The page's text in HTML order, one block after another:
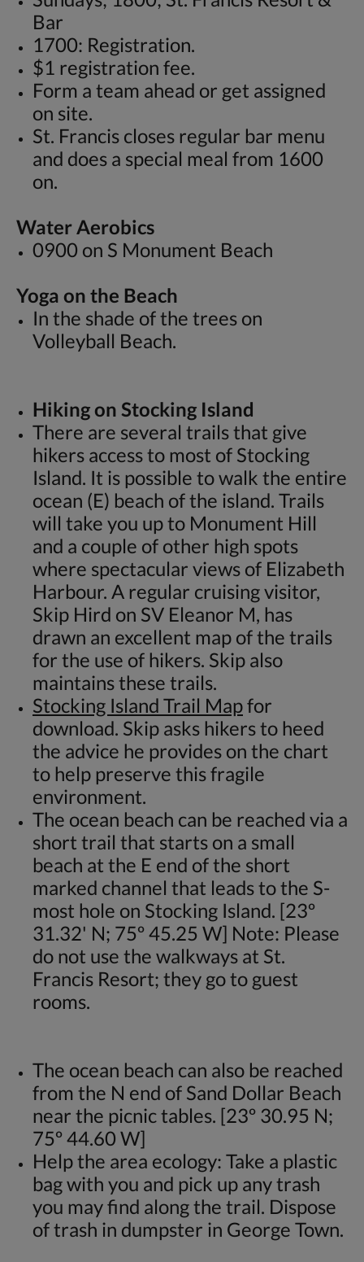
Bar
1700: Registration.
$1 registration fee.
Form a team ahead or get assigned
on site.
St. Francis closes regular bar menu
and does a special meal from 1600
on.
Water Aerobics
0900 on S Monument Beach
Yoga on the Beach
In the shade of the trees on
Volleyball Beach.
Hiking on Stocking Island
There are several trails that give
hikers access to most of Stocking
Island. It is possible to walk the entire
ocean (E) beach of the island. Trails
will take you up to Monument Hill
and a couple of other high spots
where spectacular views of Elizabeth
Harbour. A regular cruising visitor,
Skip Hird on SV Eleanor M, has
drawn an excellent map of the trails
for the use of hikers. Skip also
maintains these trails.
Stocking Island Trail Mapfor
download. Skip asks hikers to heed
the advice he provides on the chart
to help preserve this fragile
environment.
The ocean beach can be reached via a
short trail that starts on a small
beach at the E end of the short
marked channel that leads to the S-
most hole on Stocking Island. [23º
31.32' N; 75º 45.25 W] Note: Please
do not use the walkways at St.
Francis Resort; they go to guest
rooms.
The ocean beach can also be reached
from the N end of Sand Dollar Beach
near the picnic tables. [23º 30.95 N;
75º 44.60 W]
Help the area ecology: Take a plastic
bag with you and pick up any trash
you may find along the trail. Dispose
of trash in dumpster in George Town.